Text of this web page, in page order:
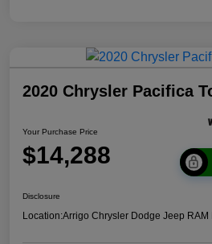
2020 Chrysler Pacifica
Your Purchase Price
$14,288
Disclosure
Location:Arrigo Chrysler Dodge Jeep RAM